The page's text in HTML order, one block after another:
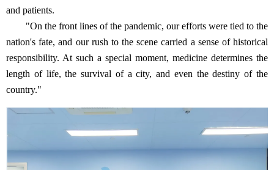
and patients.
"On the front lines of the pandemic, our efforts were tied to the
nation's fate, and our rush to the scene carried a sense of historical
responsibility. At such a special moment, medicine determines the
length of life, the survival of a city, and even the destiny of the
country."